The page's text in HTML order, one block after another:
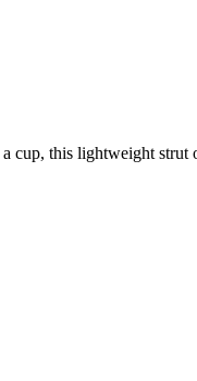
this lightweight